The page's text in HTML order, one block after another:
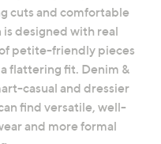
cuts and comfortable
is designed with real
petite-friendly pieces
flattering fit. Denim &
casual and dressier
find versatile, well-
and more formal